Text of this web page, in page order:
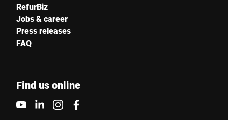
RefurBiz
Jobs & career
Press releases
FAQ
Find us online